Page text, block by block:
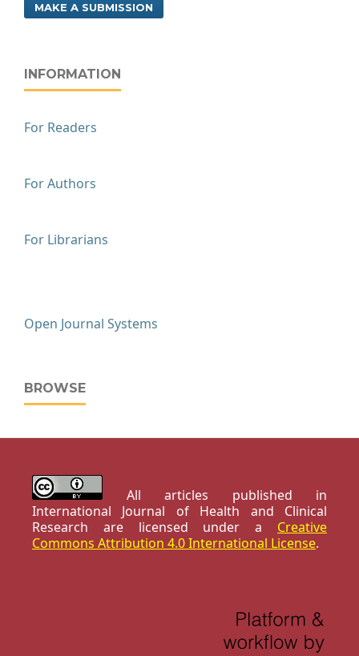
MAKE A SUBMISSION
INFORMATION
For Readers
For Authors
For Librarians
Open Journal Systems
BROWSE
All articles published in
International Journal of Health and Clinical
Research are licensed under a Creative
Commons Attribution 4.0 International License.